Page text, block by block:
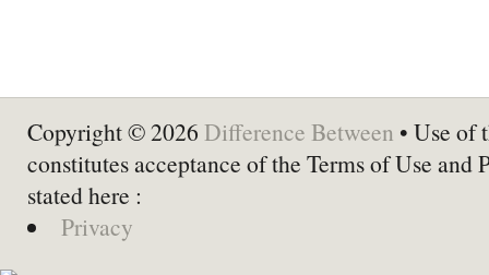
Copyright © 2026 Difference Between • Use of
constitutes acceptance of the Terms of Use and
stated here :
Privacy